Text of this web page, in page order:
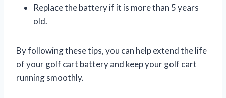
Replace the battery if it is more than 5 years
old.
By following these tips, you can help extend the life
of your golf cart battery and keep your golf cart
running smoothly.